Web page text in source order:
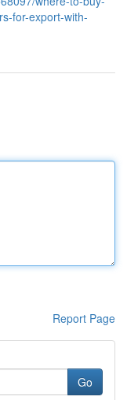
for-export-with-
Report Page
Go